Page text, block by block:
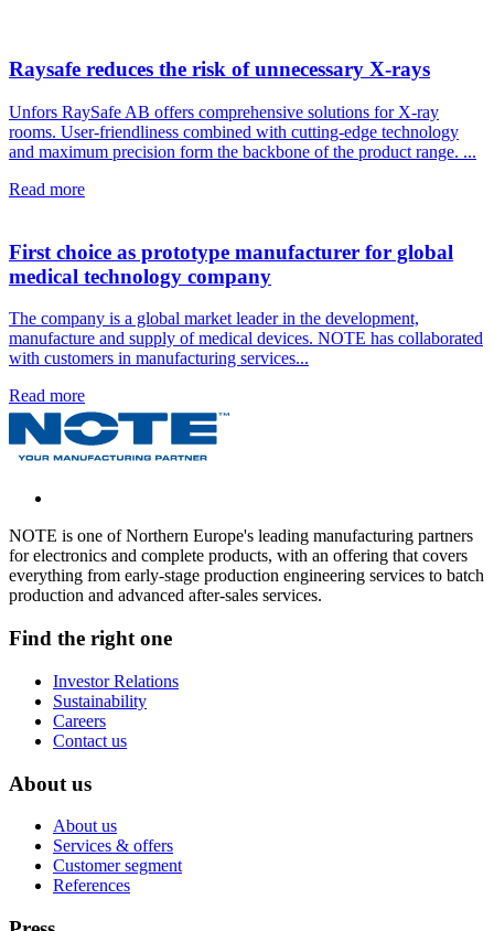
Raysafe reduces the risk of unnecessary X-rays
Unfors RaySafe AB offers comprehensive solutions for X-ray
rooms. User-friendliness combined with cutting-edge technology
and maximum precision form the backbone of the product range. ...
Read more
First choice as prototype manufacturer for global
medical technology company
The company is a global market leader in the development,
manufacture and supply of medical devices. NOTE has collaborated
with customers in manufacturing services...
Read more
NOTE is one of Northern Europe's leading manufacturing partners
for electronics and complete products, with an offering that covers
everything from early-stage production engineering services to batch
production and advanced after-sales services.
Find the right one
Investor Relations
Sustainability
Careers
Contact us
About us
About us
Services & offers
Customer segment
References